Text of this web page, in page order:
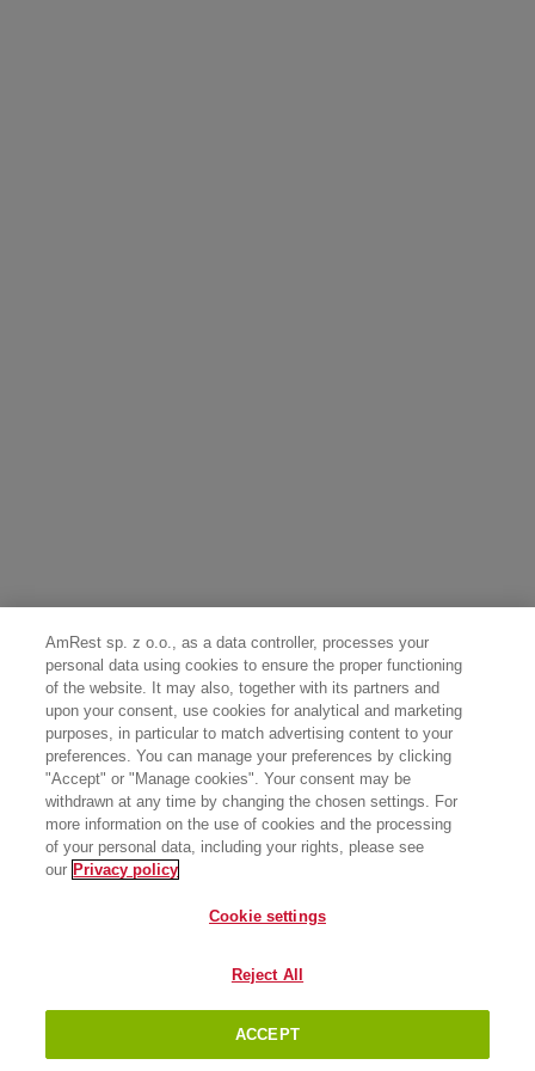
AmRest sp. z o.o., as a data controller, processes your
personal data using cookies to ensure the proper functioning
of the website. It may also, together with its partners and
upon your consent, use cookies for analytical and marketing
purposes, in particular to match advertising content to your
preferences. You can manage your preferences by clicking
"Accept" or "Manage cookies". Your consent may be
withdrawn at any time by changing the chosen settings. For
more information on the use of cookies and the processing
of your personal data, including your rights, please see
our Privacy policy
Cookie settings
Reject All
ACCEPT